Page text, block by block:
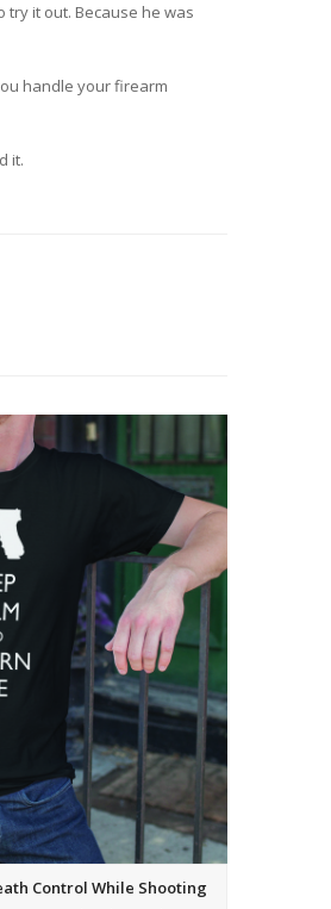
try it out. Because he was
handle your firearm
it.
Control While Shooting